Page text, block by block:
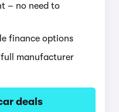
– no need to
finance options
manufacturer
deals